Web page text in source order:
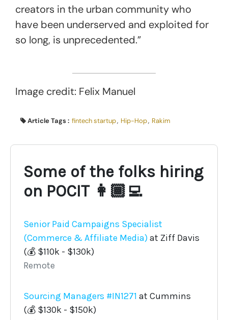
creators in the urban community who
have been underserved and exploited for
so long, is unprecedented.”
Image credit: Felix Manuel
Article Tags : fintech startup, Hip-Hop, Rakim